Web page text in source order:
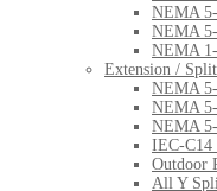
NEMA
NEMA
NEMA
Extension /
NEMA
NEMA
NEMA
IEC-C14
Outdoor
All Y